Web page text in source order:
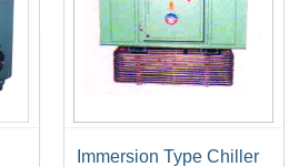
Immersion Type Chiller